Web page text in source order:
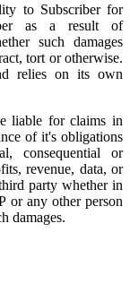
to Subscriber for
as a result of
such damages
tort or otherwise.
relies on its own
liable for claims in
of it's obligations
consequential or
revenue, data, or
party whether in
or any other person
damages.